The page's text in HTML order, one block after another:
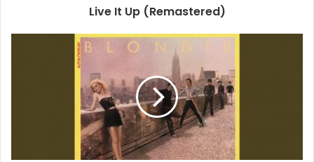
Composer Lyricist: Debbie Harry
Composer Lyricist: Chris Stein
Autoamerican Blondie
Here's Looking At You
Live It Up (Remastered)